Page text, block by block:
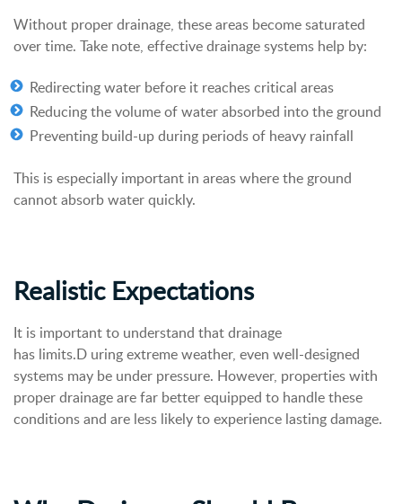
Without proper drainage, these areas become saturated
over time. Take note, effective drainage systems help by:
Redirecting water before it reaches critical areas
Reducing the volume of water absorbed into the ground
Preventing build-up during periods of heavy rainfall
This is especially important in areas where the ground
cannot absorb water quickly.
Realistic Expectations
It is important to understand that drainage
has limits.D uring extreme weather, even well-designed
systems may be under pressure. However, properties with
proper drainage are far better equipped to handle these
conditions and are less likely to experience lasting damage.